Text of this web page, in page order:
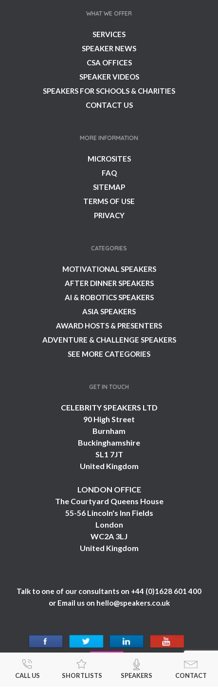
CALL US SHORTLISTS SPEAKERS CONTACT
WHAT WE OFFER
SERVICES
SPEAKER NEWS
CSA OFFICES
SPEAKER VIDEOS
SPEAKERS FOR SCHOOLS & CHARITIES
CONTACT US
MORE INFORMATION
MICROSITES
FAQ
SITEMAP
TERMS OF USE
PRIVACY
CATEGORIES
MOTIVATIONAL SPEAKERS
AFTER DINNER SPEAKERS
AI & ROBOTICS SPEAKERS
ASIA SPEAKERS
AWARD HOSTS & PRESENTERS
ADVENTURE & CHALLENGE SPEAKERS
SEE MORE CATEGORIES
GET IN TOUCH
CELEBRITY SPEAKERS LTD
90 High Street
Burnham
Buckinghamshire
SL1 7JT
United Kingdom
LONDON OFFICE
The Courtyard Queens House
55-56 Lincoln's Inn Fields
London
WC2A 3LJ
United Kingdom
Talk to one of our consultants on +44 (0)1628 601 400
or Email us on hello@speakers.co.uk